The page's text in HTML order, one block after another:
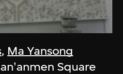
, Ma Yansong
Square